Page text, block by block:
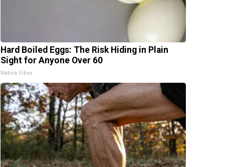
Hard Boiled Eggs: The Risk Hiding in Plain
Sight for Anyone Over 60
Native Fiber